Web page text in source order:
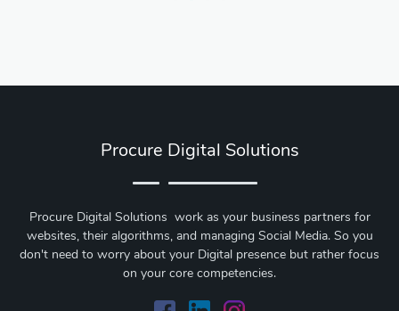
Procure Digital Solutions
Procure Digital Solutions work as your business partners for
websites, their algorithms, and managing Social Media. So you
don't need to worry about your Digital presence but rather focus
on your core competencies.